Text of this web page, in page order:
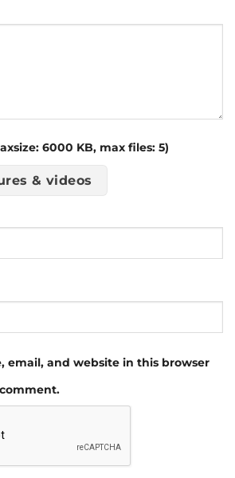
6000 KB, max files: 5)
& videos
email, and website in this browser